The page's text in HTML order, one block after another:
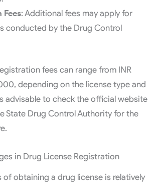
Fees: Additional fees may apply for
conducted by the Drug Control
fees can range from INR
depending on the license type and
advisable to check the official website
State Drug Control Authority for the
in Drug License Registration
of obtaining a drug license is relatively